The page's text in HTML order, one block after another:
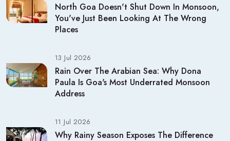
North Goa Doesn't Shut Down In Monsoon,
You've Just Been Looking At The Wrong
Places
13 Jul 2026
Rain Over The Arabian Sea: Why Dona
Paula Is Goa's Most Underrated Monsoon
Address
11 Jul 2026
Why Rainy Season Exposes The Difference